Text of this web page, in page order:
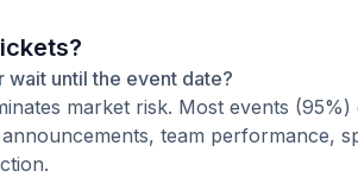
wait until the event date?
market risk. Most events
team performance,